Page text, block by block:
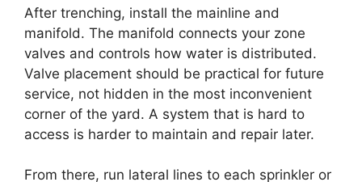
After trenching, install the mainline and
manifold. The manifold connects your zone
valves and controls how water is distributed.
Valve placement should be practical for future
service, not hidden in the most inconvenient
corner of the yard. A system that is hard to
access is harder to maintain and repair later.
From there, run lateral lines to each sprinkler or